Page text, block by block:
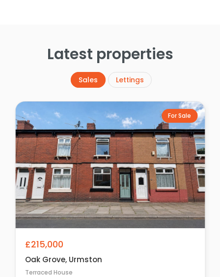
Latest properties
Sales Lettings
For Sale
£215,000
Oak Grove, Urmston
Terraced House